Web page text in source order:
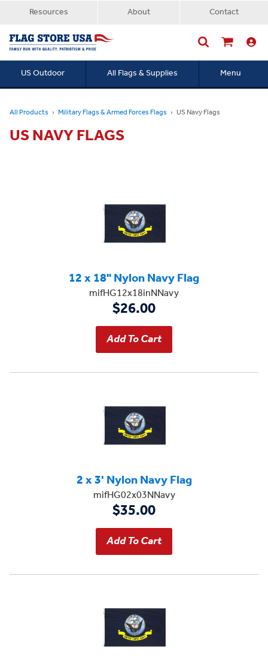
Resources About Contact
US Outdoor All Flags & Supplies Menu
All Products Military Flags & Armed Forces Flags US Navy Flags
US NAVY FLAGS
12 x 18" Nylon Navy Flag
mifHG12x18inNNavy
$26.00
2 x 3' Nylon Navy Flag
mifHG02x03NNavy
$35.00